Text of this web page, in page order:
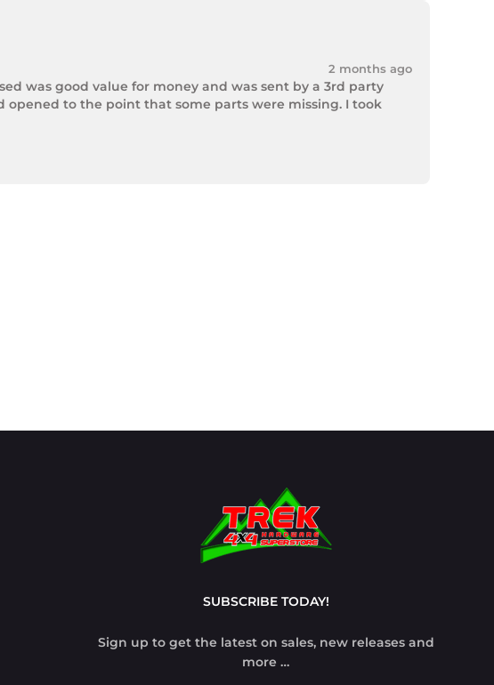
2 months ago
was good value for money and was sent by a 3rd party
to the point that some parts were missing. I took
SUBSCRIBE TODAY!
Sign up to get the latest on sales, new releases and
more …